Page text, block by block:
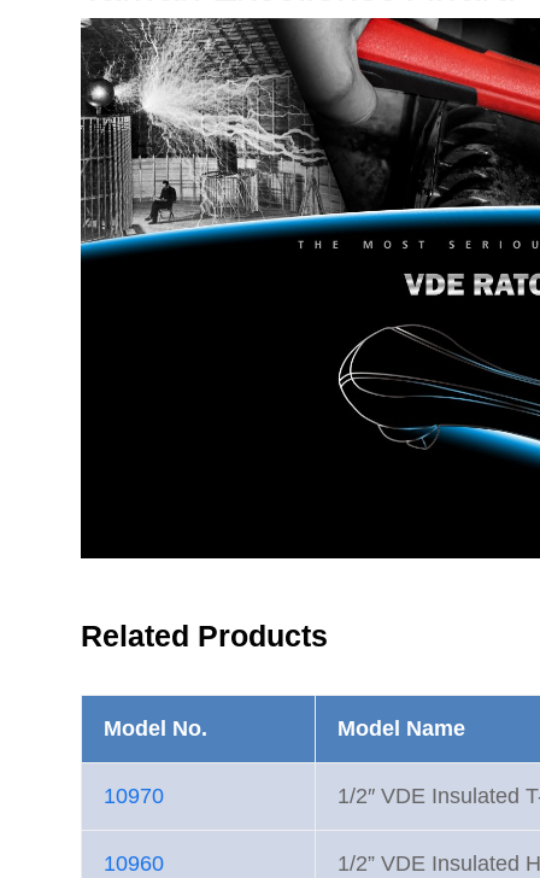
Related Products
Model No. Model Name
10970 1/2″ VDE Insulated
10960 1/2” VDE Insulated